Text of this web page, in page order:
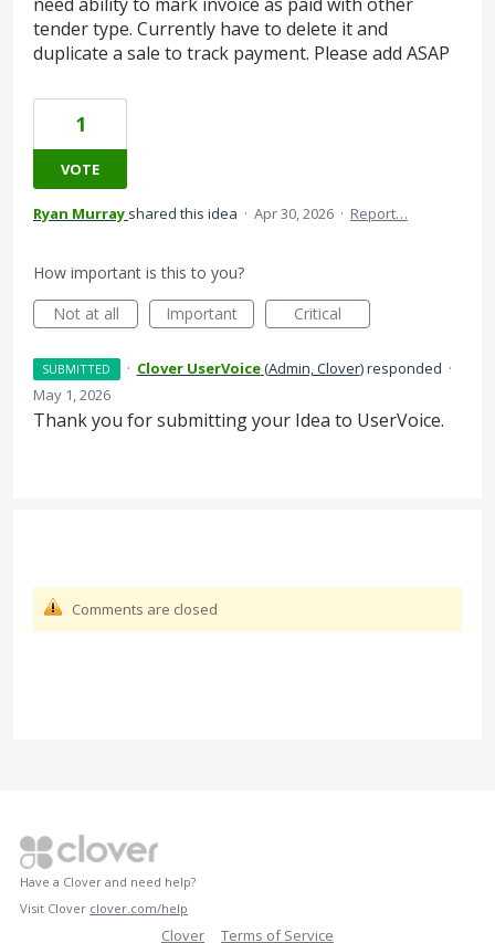
tender type. Currently have to delete it and
duplicate a sale to track payment. Please add ASAP
1
VOTE
Ryan Murray shared this idea · Apr 30, 2026 · Report…
How important is this to you?
Not at all
Important Critical
SUBMITTED · Clover UserVoice(Admin, Clover)responded ·
May 1, 2026
Thank you for submitting your Idea to UserVoice.
Comments are closed
Have a Clover and need help?
Visit Clover clover.com/help
Clover Terms of Service